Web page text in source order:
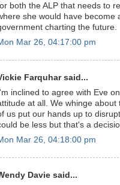
both the ALP that needs to
she would have become
charting the future.
Mar 26, 04:17:00 pm
Farquhar said...
I'm inclined to agree with Eve
at all. We whinge
us put our hands up to
be less but that's a
Mar 26, 04:18:00 pm
Davie said...